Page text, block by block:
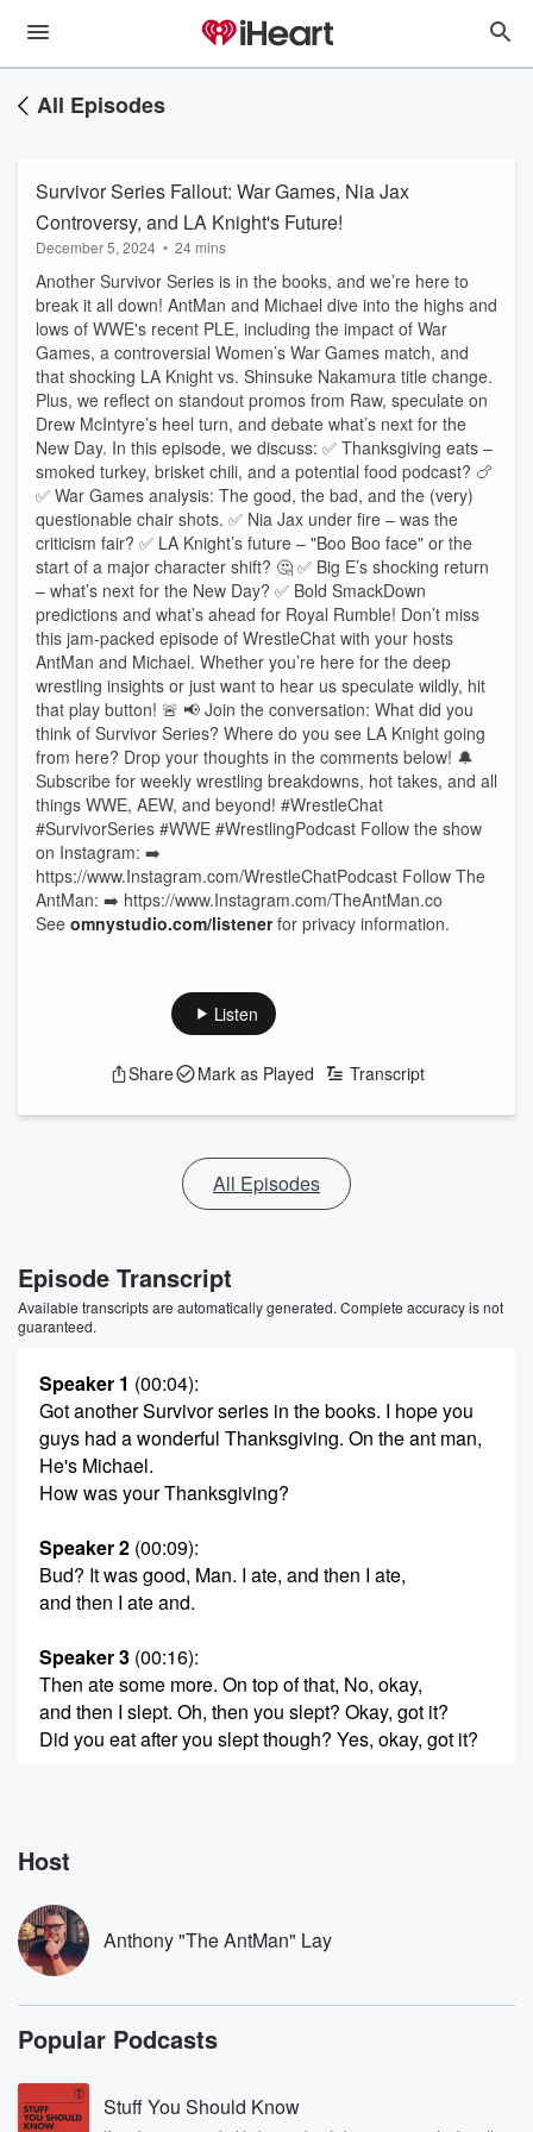
All Episodes
Survivor Series Fallout: War Games, Nia Jax
Controversy, and LA Knight's Future!
December 5, 2024 • 24 mins
Another Survivor Series is in the books, and we’re here to
break it all down! AntMan and Michael dive into the highs and
lows of WWE's recent PLE, including the impact of War
Games, a controversial Women’s War Games match, and
that shocking LA Knight vs. Shinsuke Nakamura title change.
Plus, we reflect on standout promos from Raw, speculate on
Drew McIntyre’s heel turn, and debate what’s next for the
New Day. In this episode, we discuss: ✅ Thanksgiving eats –
smoked turkey, brisket chili, and a potential food podcast? 🍗
✅ War Games analysis: The good, the bad, and the (very)
questionable chair shots. ✅ Nia Jax under fire – was the
criticism fair? ✅ LA Knight’s future – "Boo Boo face" or the
start of a major character shift? 🤔 ✅ Big E’s shocking return
– what’s next for the New Day? ✅ Bold SmackDown
predictions and what’s ahead for Royal Rumble! Don’t miss
this jam-packed episode of WrestleChat with your hosts
AntMan and Michael. Whether you’re here for the deep
wrestling insights or just want to hear us speculate wildly, hit
that play button! 🚨 📢 Join the conversation: What did you
think of Survivor Series? Where do you see LA Knight going
from here? Drop your thoughts in the comments below! 🔔
Subscribe for weekly wrestling breakdowns, hot takes, and all
things WWE, AEW, and beyond! #WrestleChat
#SurvivorSeries #WWE #WrestlingPodcast Follow the show
on Instagram: ➡️
https://www.Instagram.com/WrestleChatPodcast Follow The
AntMan: ➡️ https://www.Instagram.com/TheAntMan.co
See omnystudio.com/listenerfor privacy information.
Listen
Share Mark as Played Transcript
All Episodes
Episode Transcript
Available transcripts are automatically generated. Complete accuracy is not
guaranteed.
Speaker 1 (00:04):
Got another Survivor series in the books. I hope you
guys had a wonderful Thanksgiving. On the ant man,
He's Michael.
How was your Thanksgiving?
Speaker 2 (00:09):
Bud? It was good, Man. I ate, and then I ate,
and then I ate and.
Speaker 3 (00:16):
Then ate some more. On top of that, No, okay,
and then I slept. Oh, then you slept? Okay, got it?
Did you eat after you slept though? Yes, okay, got it?
turkey and on the smoker did a turkey in a fryer.
Speaker 3
Oil is fryer, by the way, if you get a
chance to do that, they're really good. You don't have
to worry about stuff catching on fire as bad. But
then I went ahead and through it.
Since I had the smoker going, you know, Texas, no
smoker is small, so you got to get that thing
Host
Anthony "The AntMan" Lay
Popular Podcasts
Stuff You Should Know